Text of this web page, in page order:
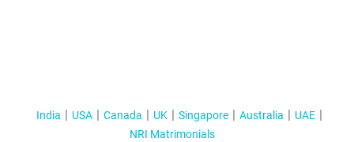
India USA Canada UK Singapore Australia
UAE
NRI Matrimonials